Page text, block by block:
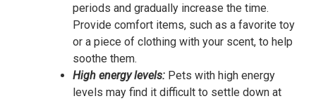
periods and gradually increase the time.
Provide comfort items, such as a favorite toy
or a piece of clothing with your scent, to help
soothe them.
High energy levels: Pets with high energy
levels may find it difficult to settle down at